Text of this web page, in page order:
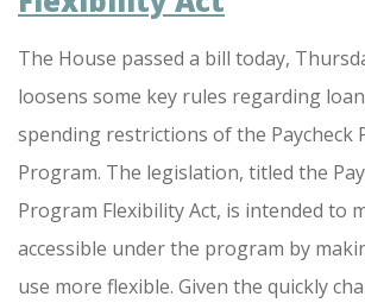
The House passed a bill today,
loosens some key rules regarding
spending restrictions of the Paycheck
Program. The legislation, titled the
Program Flexibility Act, is intended to
accessible under the program by
use more flexible. Given the quickly